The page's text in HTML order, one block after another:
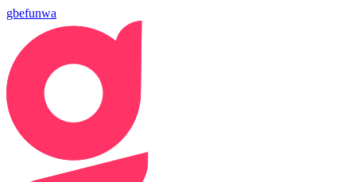
gbefunwa